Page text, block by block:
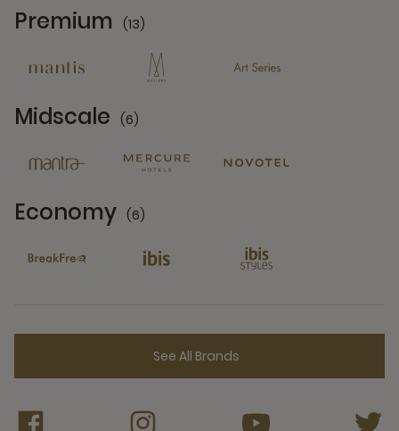
Premium (13)
Midscale (6)
Economy (6)
See All Brands